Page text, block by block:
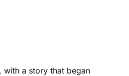
with a story that began